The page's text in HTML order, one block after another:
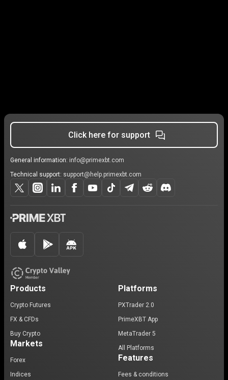
Click here for support
General information: info@primexbt.com
Technical support: support@help.primexbt.com
Products
Crypto Futures
FX & CFDs
Buy Crypto
Markets
Forex
Indices
Platforms
PXTrader 2.0
PrimeXBT App
MetaTrader 5
All Platforms
Features
Fees & conditions